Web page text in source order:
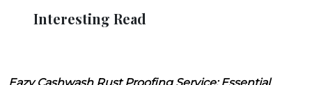
Interesting Read